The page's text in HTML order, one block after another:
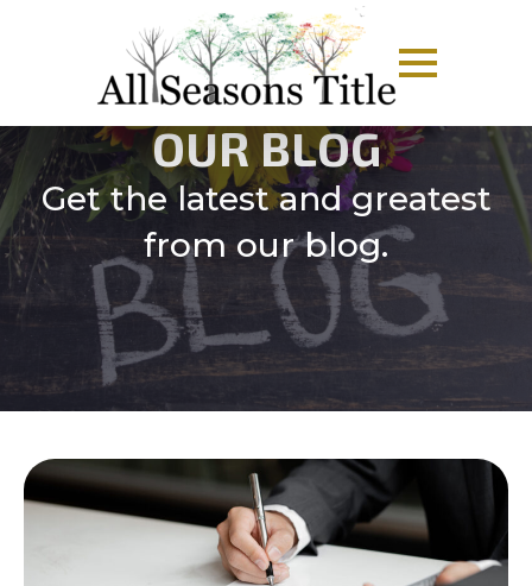
OUR BLOG
Get the latest and greatest
from our blog.